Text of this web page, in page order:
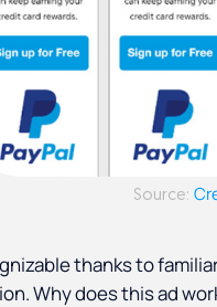
Source:
thanks to
Why does this ad